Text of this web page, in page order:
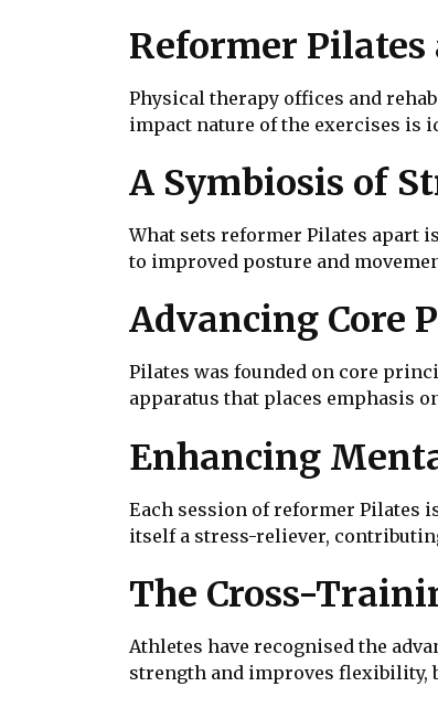
Reformer
Physical therapy offices and
impact nature of the exercises is
A Symbiosis of
What sets reformer Pilates apart
to improved posture and
Advancing Core
Pilates was founded on core
apparatus that places emphasis
Enhancing
Each session of reformer Pilates
itself a stress-reliever,
The Cross-
Athletes have recognised the
strength and improves flexibility,